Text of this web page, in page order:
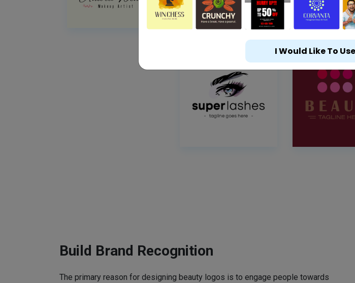
Build Brand Recognition
The primary reason for designing beauty logos is to engage people towards
I Would Like To